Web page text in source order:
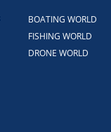
BOATING WORLD
FISHING WORLD
DRONE WORLD